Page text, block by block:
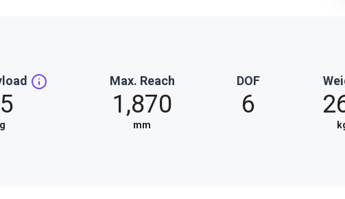
Max. Reach
1,870
mm
DOF
6